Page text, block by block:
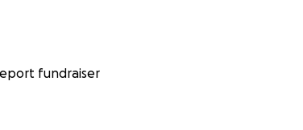
fundraiser